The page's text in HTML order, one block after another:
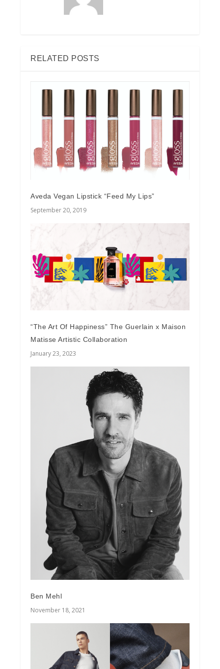
RELATED POSTS
Aveda Vegan Lipstick “Feed My Lips”
September 20, 2019
“The Art Of Happiness” The Guerlain x Maison
Matisse Artistic Collaboration
January 23, 2023
Ben Mehl
November 18, 2021